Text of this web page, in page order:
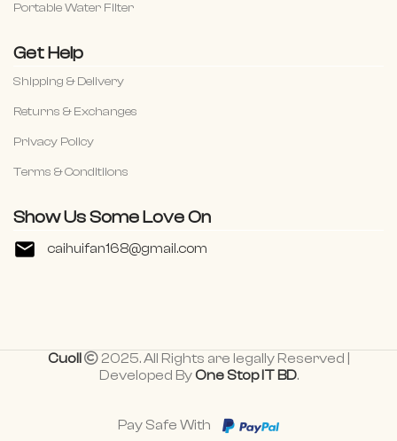
Portable Water Filter
Get Help
Shipping & Delivery
Returns & Exchanges
Privacy Policy
Terms & Conditiions
Show Us Some Love On
caihuifan168@gmail.com
Cuoll
2025. All Rights are legally Reserved |
Developed ByOne Stop IT BD.
Pay Safe With